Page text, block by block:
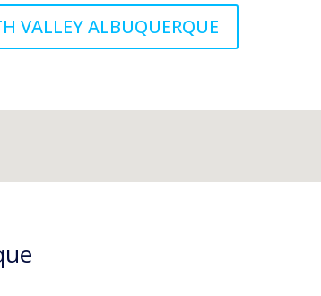
VALLEY ALBUQUERQUE